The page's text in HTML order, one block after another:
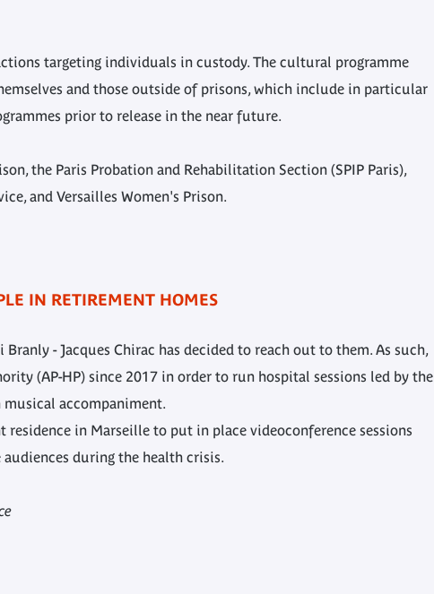
targeting individuals in custody. The cultural programme
and those outside of prisons, which include in particular
prior to release in the near future.
the Paris Probation and Rehabilitation Section (SPIP Paris),
and Versailles Women's Prison.
IN RETIREMENT HOMES
- Jacques Chirac has decided to reach out to them. As such,
(AP-HP) since 2017 in order to run hospital sessions led by the
accompaniment.
in Marseille to put in place videoconference sessions
during the health crisis.